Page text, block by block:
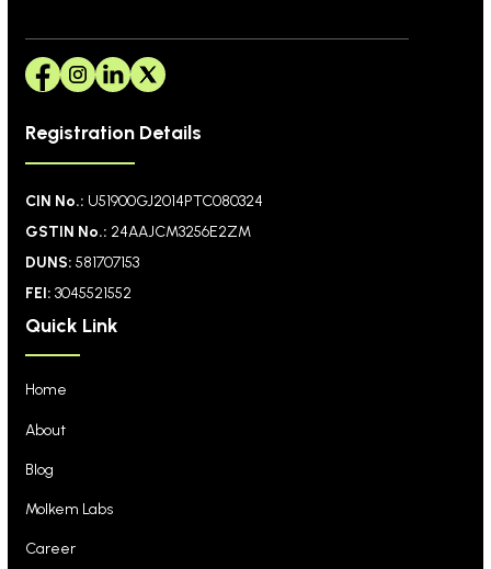
Registration Details
CIN No.: U51900GJ2014PTC080324
GSTIN No.: 24AAJCM3256E2ZM
DUNS: 581707153
FEI: 3045521552
Quick Link
Home
About
Blog
Molkem Labs
Career